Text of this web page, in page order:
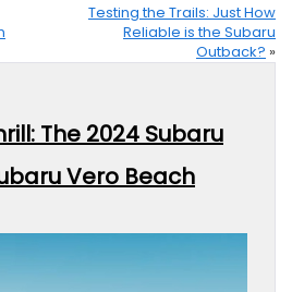
Testing the Trails: Just How
Reliable is the Subaru
Outback? »
The 2024 Subaru
Vero Beach